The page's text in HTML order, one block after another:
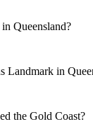
Queensland?
Landmark in
the Gold Coast?